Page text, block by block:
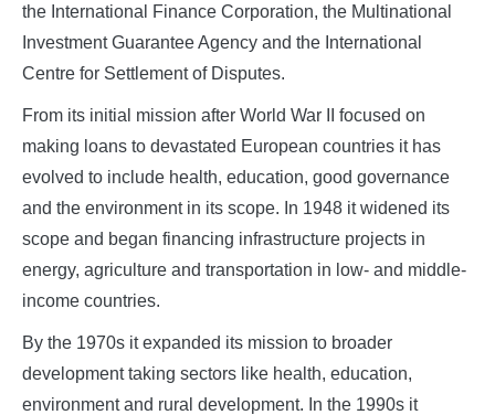
the International Finance Corporation, the Multinational
Investment Guarantee Agency and the International
Centre for Settlement of Disputes.
From its initial mission after World War II focused on
making loans to devastated European countries it has
evolved to include health, education, good governance
and the environment in its scope. In 1948 it widened its
scope and began financing infrastructure projects in
energy, agriculture and transportation in low- and middle-
income countries.
By the 1970s it expanded its mission to broader
development taking sectors like health, education,
environment and rural development. In the 1990s it